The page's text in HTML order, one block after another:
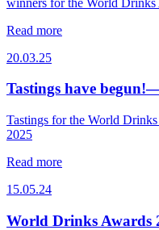
Read more
20.03.25
Tastings have
Tastings for the World
2025
Read more
15.05.24
World Drinks Awards